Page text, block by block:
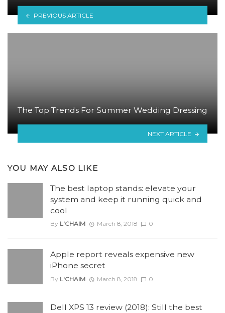
PREVIOUS ARTICLE
The Top Trends For Summer Wedding Dressing
NEXT ARTICLE
YOU MAY ALSO LIKE
The best laptop stands: elevate your
system and keep it running quick and
cool
By L'CHAIM March 8, 2018 0
Apple report reveals expensive new
iPhone secret
By L'CHAIM March 8, 2018 0
Dell XPS 13 review (2018): Still the best